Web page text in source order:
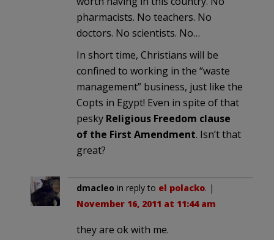
pharmacists. No teachers. No
doctors. No scientists. No…
In short time, Christians will be
confined to working in the “waste
management” business, just like the
Copts in Egypt! Even in spite of that
pesky Religious Freedom clause
of the First Amendment. Isn’t that
great?
dmacleo in reply to el polacko. |
November 16, 2011 at 11:44 am
they are ok with me.